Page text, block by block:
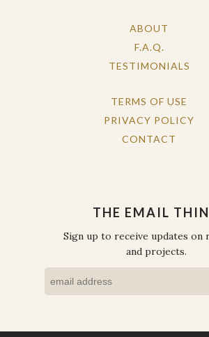
ABOUT
F.A.Q.
TESTIMONIALS
TERMS OF USE
PRIVACY POLICY
CONTACT
THE EMAIL
Sign up to receive updates on
and projects.